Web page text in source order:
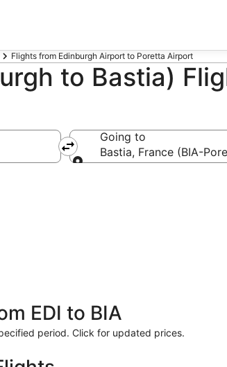
Flights from Edinburgh Airport to Poretta Airport
to Bastia)
Going to
Bastia, France (BIA-
EDI to BIA
period. Click for updated prices.